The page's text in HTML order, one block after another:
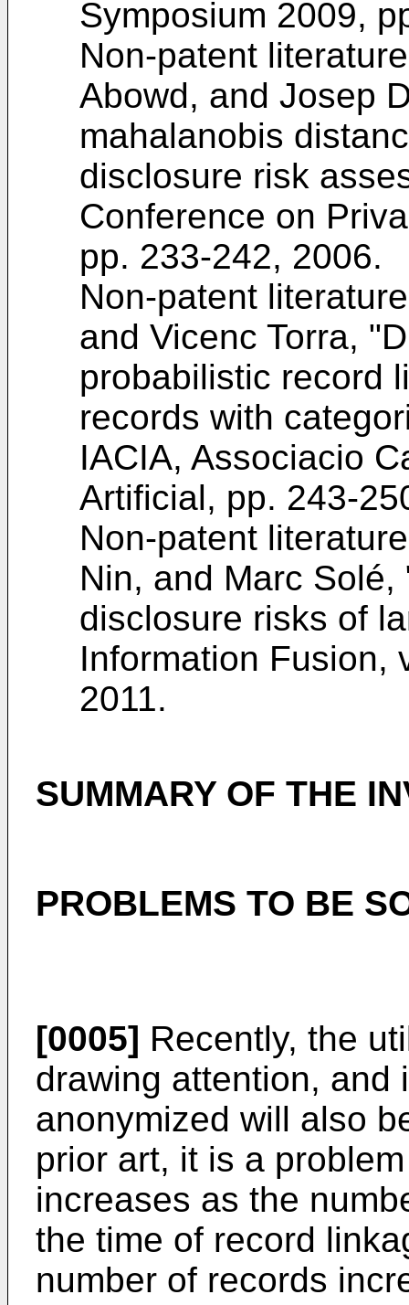
Symposium 2009,
Non-patent
Abowd, and Josep
mahalanobis
disclosure risk
Conference on
pp. 233-242, 2006.
Non-patent
and Vicenc Torra,
probabilistic record
records with
IACIA, Associacio
Artificial, pp. 243-
Non-patent
Nin, and Marc
disclosure risks of
Information Fusion,
2011.
SUMMARY OF THE
PROBLEMS TO BE
[0005] Recently, the
drawing attention, and
anonymized will also
prior art, it is a
increases as the
the time of record
number of records